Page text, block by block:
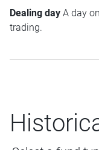
Dealing day A day
trading.